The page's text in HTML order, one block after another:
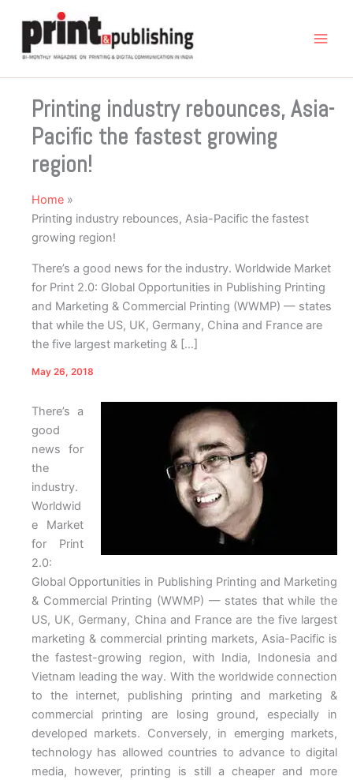
content
Printing industry rebounces, Asia-
Pacific the fastest growing
region!
Home
Printing industry rebounces, Asia-Pacific the fastest
growing region!
There’s a good news for the industry. Worldwide Market
for Print 2.0: Global Opportunities in Publishing Printing
and Marketing & Commercial Printing (WWMP) — states
that while the US, UK, Germany, China and France are
the five largest marketing & […]
May 26, 2018
There’s a
good
news for
the
industry.
Worldwid
e Market
for Print
2.0:
Global Opportunities in Publishing Printing and Marketing
& Commercial Printing (WWMP) — states that while the
US, UK, Germany, China and France are the five largest
marketing & commercial printing markets, Asia-Pacific is
the fastest-growing region, with India, Indonesia and
Vietnam leading the way. With the worldwide connection
to the internet, publishing printing and marketing &
commercial printing are losing ground, especially in
developed markets. Conversely, in emerging markets,
technology has allowed countries to advance to digital
media, however, printing is still a cheaper and more